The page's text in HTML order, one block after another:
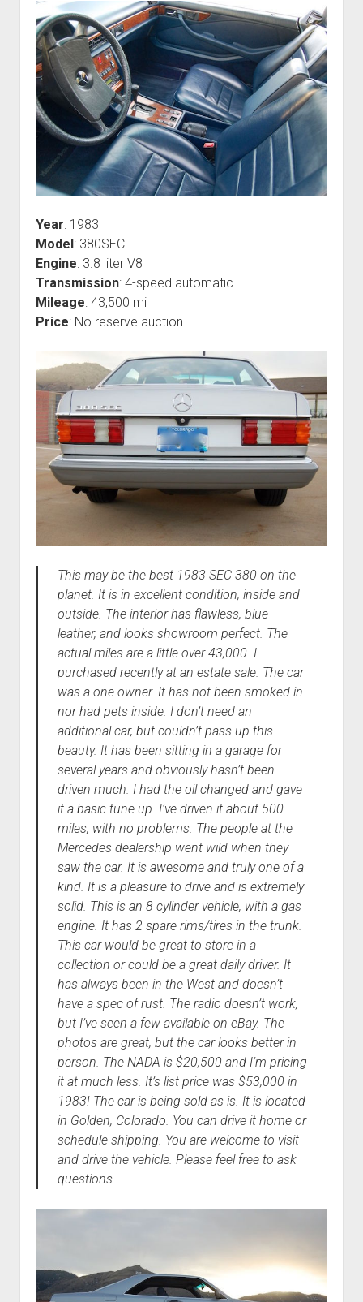
Year: 1983
Model : 380SEC
Engine: 3.8 liter V8
Transmission: 4-speed automatic
Mileage: 43,500 mi
Price: No reserve auction
This may be the best 1983 SEC 380 on the
planet. It is in excellent condition, inside and
outside. The interior has flawless, blue
leather, and looks showroom perfect. The
actual miles are a little over 43,000. I
purchased recently at an estate sale. The car
was a one owner. It has not been smoked in
nor had pets inside. I don’t need an
additional car, but couldn’t pass up this
beauty. It has been sitting in a garage for
several years and obviously hasn’t been
driven much. I had the oil changed and gave
it a basic tune up. I’ve driven it about 500
miles, with no problems. The people at the
Mercedes dealership went wild when they
saw the car. It is awesome and truly one of a
kind. It is a pleasure to drive and is extremely
solid. This is an 8 cylinder vehicle, with a gas
engine. It has 2 spare rims/tires in the trunk.
This car would be great to store in a
collection or could be a great daily driver. It
has always been in the West and doesn’t
have a spec of rust. The radio doesn’t work,
but I’ve seen a few available on eBay. The
photos are great, but the car looks better in
person. The NADA is $20,500 and I’m pricing
it at much less. It’s list price was $53,000 in
1983! The car is being sold as is. It is located
in Golden, Colorado. You can drive it home or
schedule shipping. You are welcome to visit
and drive the vehicle. Please feel free to ask
questions.